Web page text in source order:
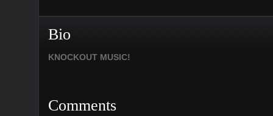
Bio
KNOCKOUT MUSIC!
Comments